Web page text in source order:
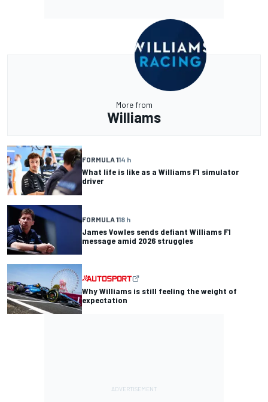
More from
Williams
FORMULA 114 h
What life is like as a Williams F1 simulator
driver
FORMULA 118 h
James Vowles sends defiant Williams F1
message amid 2026 struggles
Why Williams is still feeling the weight of
expectation